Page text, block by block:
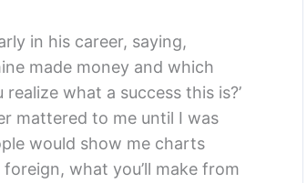
in his career, saying,
made money and which
what a success this is?’
mattered to me until I was
would show me charts
what you’ll make from